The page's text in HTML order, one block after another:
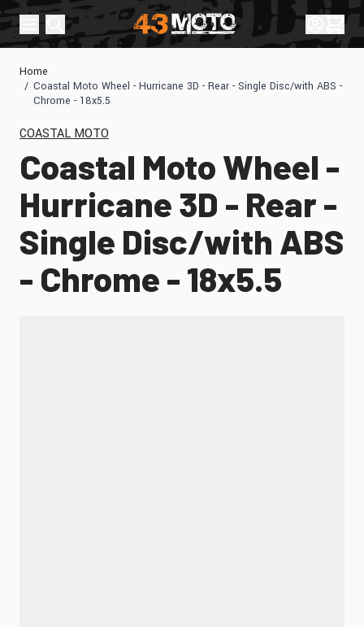
Skip to Content
Sign In
Cart
Home
/ Coastal Moto Wheel - Hurricane 3D - Rear - Single Disc/with ABS -
Chrome - 18x5.5
Coastal Moto Wheel -
Hurricane 3D - Rear -
Single Disc/with ABS
- Chrome - 18x5.5
COASTAL MOTO